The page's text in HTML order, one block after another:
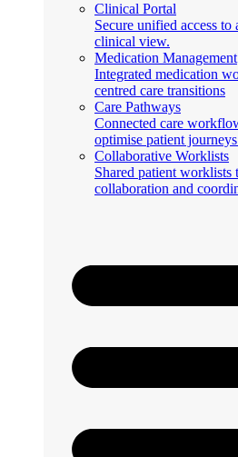
Clinical Portal
Secure unified access
clinical view.
Medication Management
Integrated medication
centred care transitions
Care Pathways
Connected care
optimise patient
Collaborative Worklists
Shared patient worklists
collaboration and